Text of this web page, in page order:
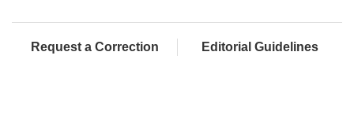
Request a Correction Editorial Guidelines